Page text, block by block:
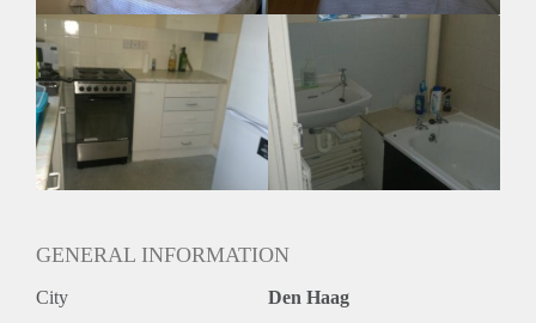
Oplevering
Gestoffeerd
GENERAL INFORMATION
City Den Haag